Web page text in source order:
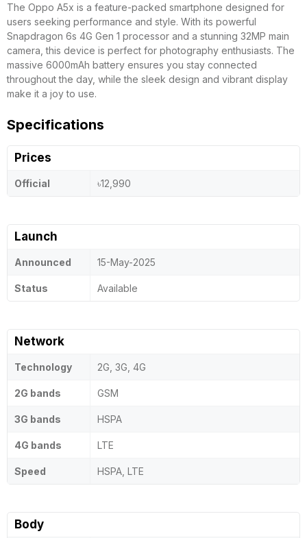
The Oppo A5x is a feature-packed smartphone designed for
users seeking performance and style. With its powerful
Snapdragon 6s 4G Gen 1 processor and a stunning 32MP main
camera, this device is perfect for photography enthusiasts. The
massive 6000mAh battery ensures you stay connected
throughout the day, while the sleek design and vibrant display
make it a joy to use.
Specifications
Prices
Official ৳12,990
Launch
Announced 15-May-2025
Status Available
Network
Technology 2G, 3G, 4G
2G bands GSM
3G bands HSPA
4G bands LTE
Speed HSPA, LTE
Body